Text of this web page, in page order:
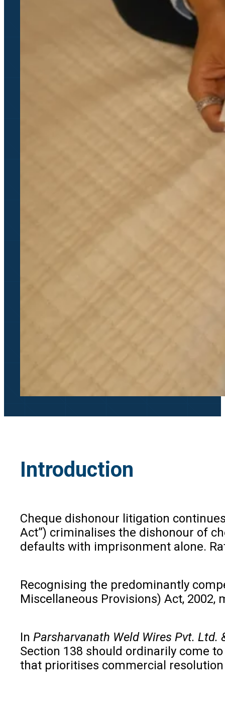
Introduction
Cheque dishonour litigation
Act”) criminalises the dishonour of
defaults with imprisonment alone.
Recognising the predominantly
Miscellaneous Provisions) Act,
In Parsharvanath Weld Wires Pvt. Ltd.
Section 138 should ordinarily come
that prioritises commercial